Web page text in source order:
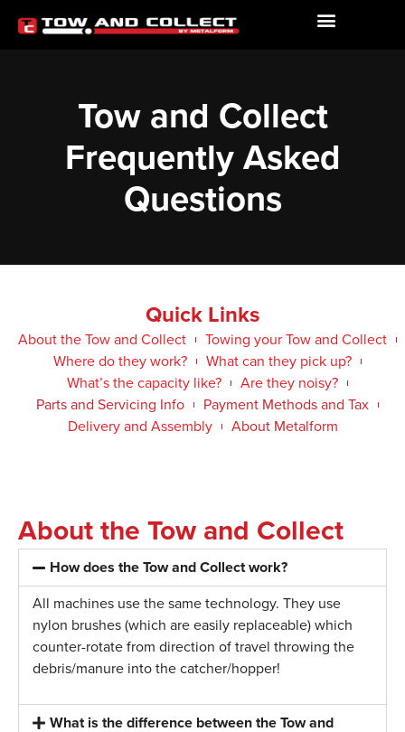
Tow and Collect
Frequently Asked
Questions
Quick Links
About the Tow and Collect
Towing your Tow and Collect
Where do they work?
What can they pick up?
What’s the capacity like?
Are they noisy?
Parts and Servicing Info
Payment Methods and Tax
Delivery and Assembly
About Metalform
About the Tow and Collect
How does the Tow and Collect work?
All machines use the same technology. They use
nylon brushes (which are easily replaceable) which
counter-rotate from direction of travel throwing the
debris/manure into the catcher/hopper!
What is the difference between the Tow and